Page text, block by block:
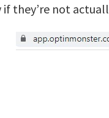
they’re not